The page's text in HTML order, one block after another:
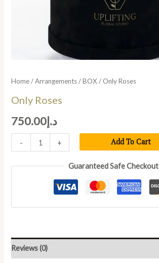
Home/Arrangements/BOX / Only Roses
Only Roses
د.إ750.00
- + Add To Cart
Guaranteed Safe Checkout
Reviews (0)